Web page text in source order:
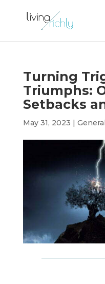
Turning
Triumphs:
Setbacks
May 31, 2023 | General